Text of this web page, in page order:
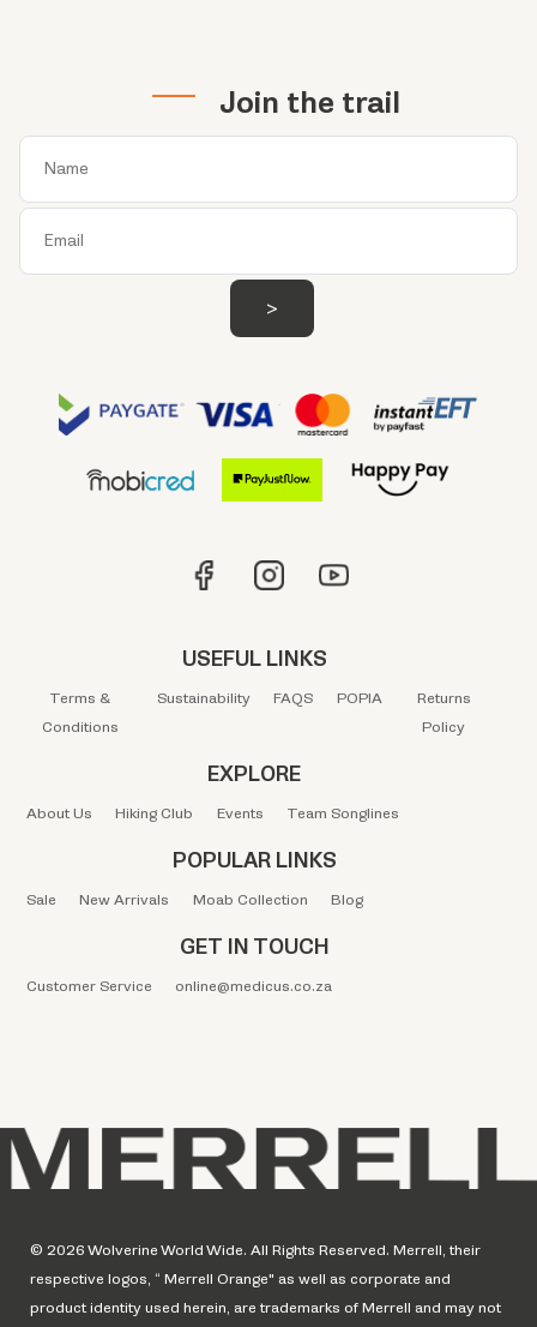
Join the trail
USEFUL LINKS
Terms &
Conditions
Sustainability FAQS POPIA
Returns
Policy
EXPLORE
About Us Hiking Club Events Team Songlines
POPULAR LINKS
Sale New Arrivals Moab Collection Blog
GET IN TOUCH
Customer Service online@medicus.co.za
© 2026 Wolverine World Wide. All Rights Reserved. Merrell, their
respective logos, “ Merrell Orange" as well as corporate and
product identity used herein, are trademarks of Merrell and may not